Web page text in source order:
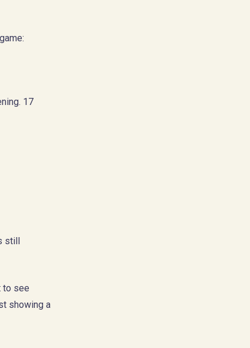
17
still
to see
showing a